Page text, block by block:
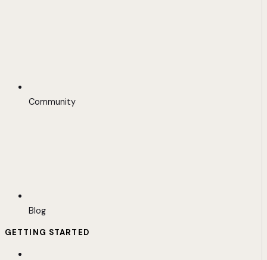
Community
Blog
GETTING STARTED